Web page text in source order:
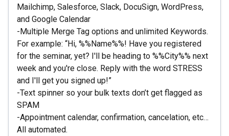
Mailchimp, Salesforce, Slack, DocuSign, WordPress,
and Google Calendar
-Multiple Merge Tag options and unlimited Keywords.
For example: “Hi, %%Name%%! Have you registered
for the seminar, yet? I'll be heading to %%City%% next
week and you're close. Reply with the word STRESS
and I'll get you signed up!”
-Text spinner so your bulk texts don’t get flagged as
SPAM
-Appointment calendar, confirmation, cancelation, etc…
All automated.